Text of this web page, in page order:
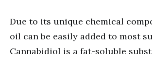
Due to its unique chemical
oil can be easily added to most
Cannabidiol is a fat-soluble